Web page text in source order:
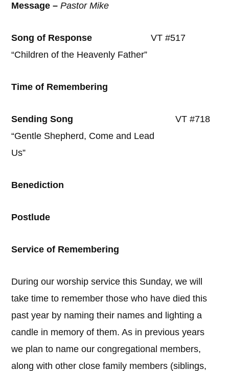
Message –Pastor Mike
Song of Response
VT #517
“Children of the Heavenly Father”
Time of Remembering
Sending SongVT #718
“Gentle Shepherd, Come and Lead
Us”
Benediction
Postlude
Service of Remembering
During our worship service this Sunday, we will
take time to remember those who have died this
past year by naming their names and lighting a
candle in memory of them. As in previous years
we plan to name our congregational members,
along with other close family members (siblings,